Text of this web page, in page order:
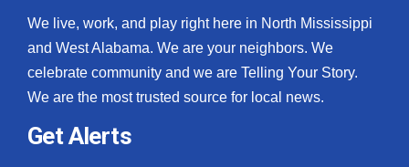
We live, work, and play right here in North Mississippi
and West Alabama. We are your neighbors. We
celebrate community and we are Telling Your Story.
We are the most trusted source for local news.
Get Alerts